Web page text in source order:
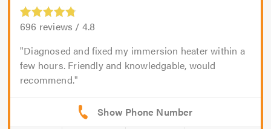
696 reviews / 4.8
Diagnosed and fixed my immersion heater within a
few hours. Friendly and knowledgable, would
recommend.